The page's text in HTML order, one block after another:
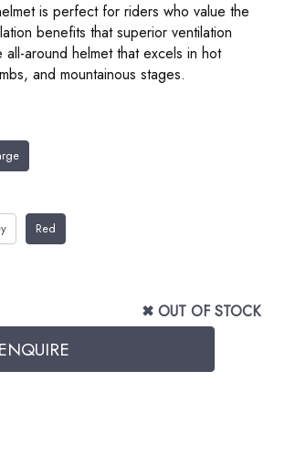
is perfect for riders who value the
benefits that superior ventilation
all-around helmet that excels in hot
and mountainous stages.
Red
✖ OUT OF STOCK